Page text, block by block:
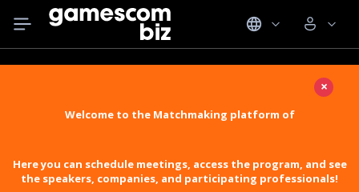
×
Welcome to the Matchmaking platform of
Here you can schedule meetings, access the program, and see
the speakers, companies, and participating professionals!